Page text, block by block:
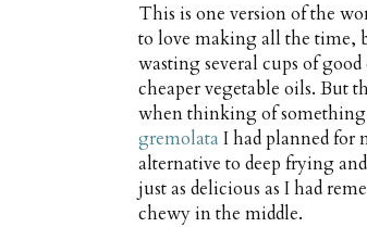
This is one version of the
to love making all the time,
wasting several cups of
cheaper vegetable oils. But
when thinking of
gremolata I had planned for
alternative to deep frying
just as delicious as I had
chewy in the middle.